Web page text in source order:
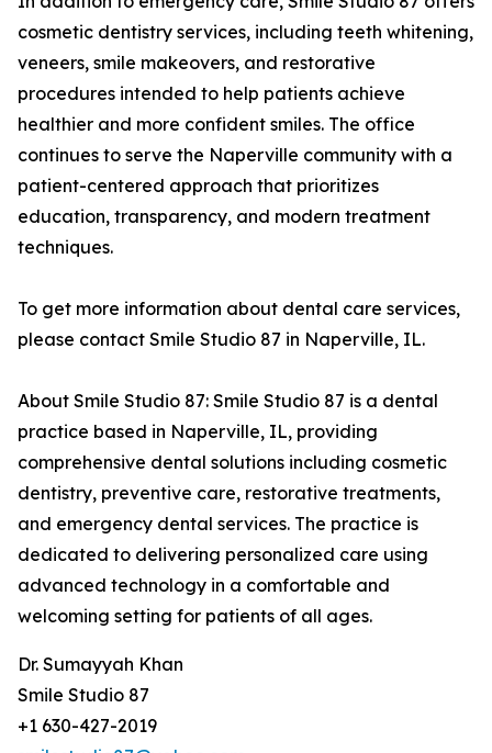
cosmetic dentistry services, including teeth whitening,
veneers, smile makeovers, and restorative
procedures intended to help patients achieve
healthier and more confident smiles. The office
continues to serve the Naperville community with a
patient-centered approach that prioritizes
education, transparency, and modern treatment
techniques.
To get more information about dental care services,
please contact Smile Studio 87 in Naperville, IL.
About Smile Studio 87: Smile Studio 87 is a dental
practice based in Naperville, IL, providing
comprehensive dental solutions including cosmetic
dentistry, preventive care, restorative treatments,
and emergency dental services. The practice is
dedicated to delivering personalized care using
advanced technology in a comfortable and
welcoming setting for patients of all ages.
Dr. Sumayyah Khan
Smile Studio 87
+1 630-427-2019